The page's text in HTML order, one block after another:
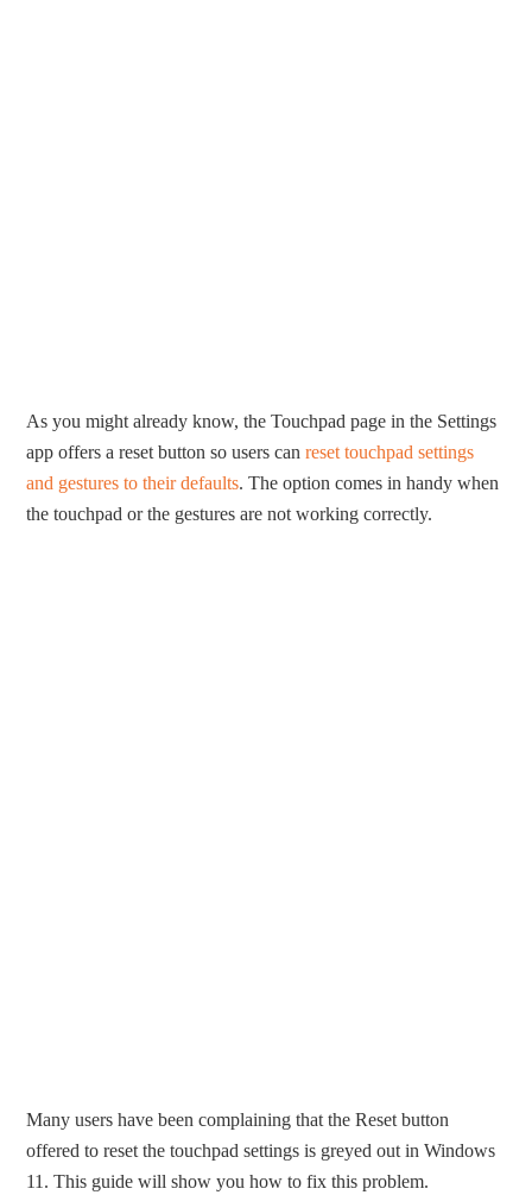
As you might already know, the Touchpad page in the Settings
app offers a reset button so users canreset touchpad settings
and gestures to their defaults. The option comes in handy when
the touchpad or the gestures are not working correctly.
Many users have been complaining that the Reset button
offered to reset the touchpad settings is greyed out in Windows
11. This guide will show you how to fix this problem.